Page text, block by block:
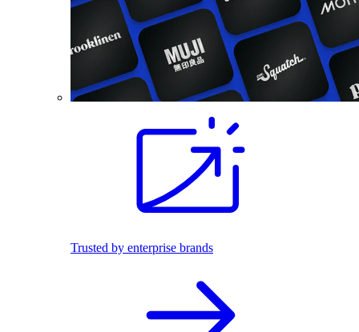
Trusted by enterprise brands